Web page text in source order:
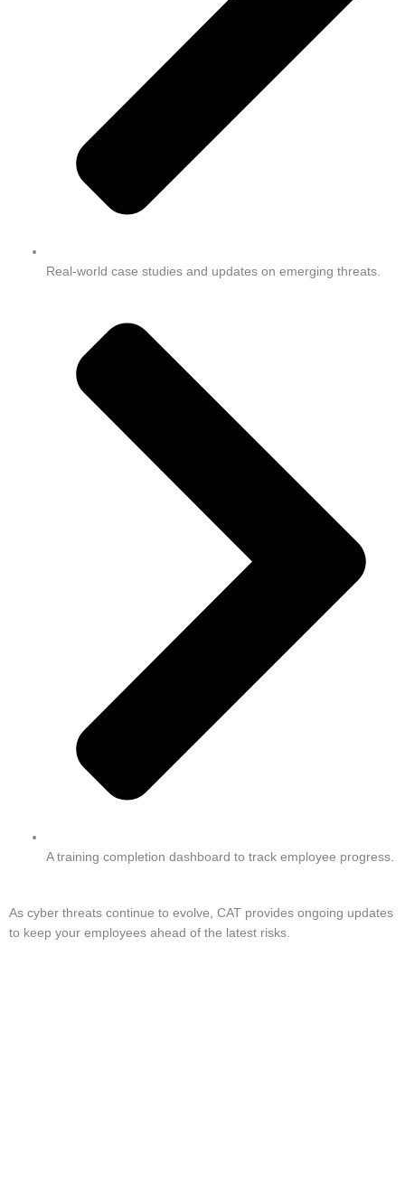
Real-world case studies and updates on emerging threats.
A training completion dashboard to track employee progress.
As cyber threats continue to evolve, CAT provides ongoing updates
to keep your employees ahead of the latest risks.